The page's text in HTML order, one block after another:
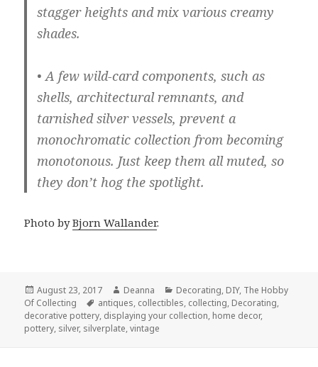
stagger heights and mix various creamy
shades.
• A few wild-card components, such as
shells, architectural remnants, and
tarnished silver vessels, prevent a
monochromatic collection from becoming
monotonous. Just keep them all muted, so
they don’t hog the spotlight.
Photo byBjorn Wallander.
Posted
on
August 23, 2017 Author
Deanna Categories
Decorating, DIY, The Hobby
Of Collecting
Tags
antiques, collectibles, collecting, Decorating,
decorative pottery, displaying your collection, home decor,
pottery, silver, silverplate,vintage